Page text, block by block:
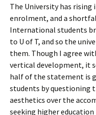
The University has
enrolment, and a
International students
to U of T, and so the
them. Though I agree
vertical development, it
half of the statement is
students by questioning
aesthetics over the
seeking higher